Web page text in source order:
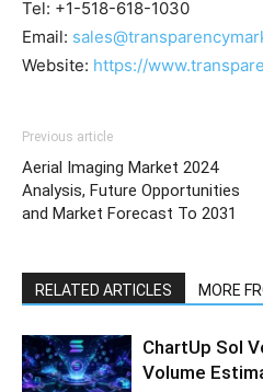
Tel: +1-518-618-1030
Email:
Website: https://
Previous article
Aerial Imaging Market 2024
Analysis, Future Opportunities
and Market Forecast To 2031
RELATED ARTICLES MORE
ChartUp Sol
Volume